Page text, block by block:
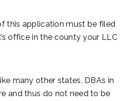
this application must be filed
office in the county your LLC
many other states, DBAs in
and thus do not need to be